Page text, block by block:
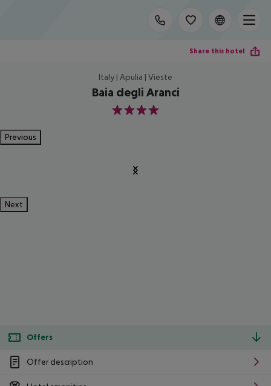
Share this hotel
Italy | Apulia | Vieste
Baia degli Aranci
4
Previous
Next
Offers
Offer description